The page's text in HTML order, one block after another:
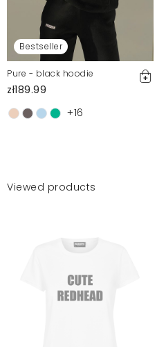
Bestseller
Pure - black hoodie
zł189.99
+16
Viewed products